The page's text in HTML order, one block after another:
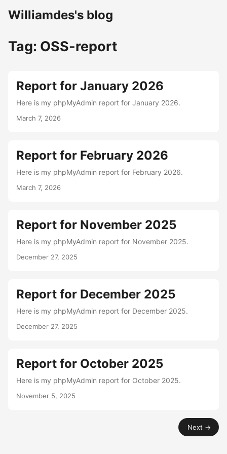
Williamdes's blog
Tag: OSS-report
Report for January 2026
Here is my phpMyAdmin report for January 2026.
March 7, 2026
Report for February 2026
Here is my phpMyAdmin report for February 2026.
March 7, 2026
Report for November 2025
Here is my phpMyAdmin report for November 2025.
December 27, 2025
Report for December 2025
Here is my phpMyAdmin report for December 2025.
December 27, 2025
Report for October 2025
Here is my phpMyAdmin report for October 2025.
November 5, 2025
Next →